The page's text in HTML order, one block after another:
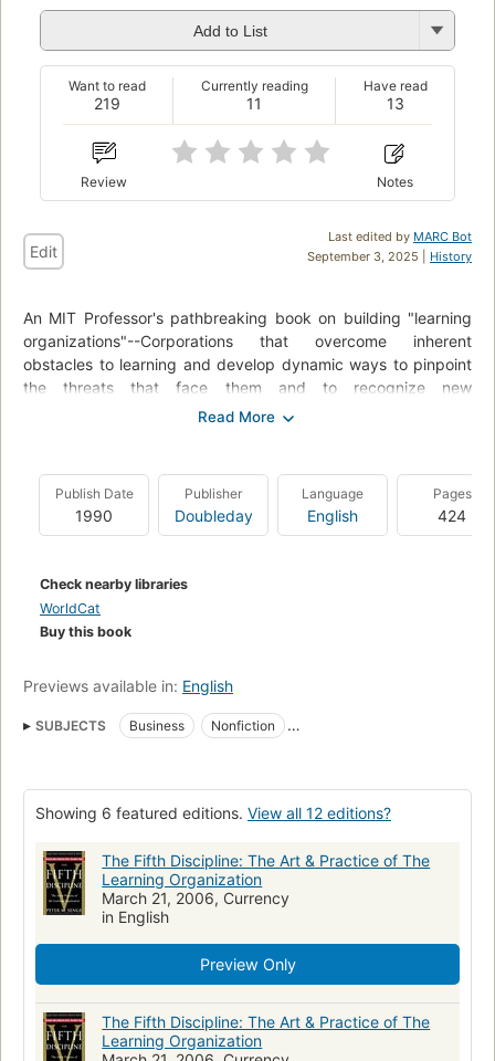
Add to List
219
Want to read
11
Currently reading
13
Have read
Review Notes
Last edited by MARC Bot
September 3, 2025 | History
Edit
An MIT Professor's pathbreaking book on building "learning
organizations"--Corporations that overcome inherent
obstacles to learning and develop dynamic ways to pinpoint
the threats that face them and to recognize new
opportunities. Not only is the learning organization a new
Archimedes put it, "with a lever long enough ... single-handed
I can move the world."
Publish Date
1990
Publisher
Doubleday
Language
English
Pages
424
Check nearby libraries
WorldCat
Buy this book
Previews available in: English
SUBJECTS Business
Nonfiction
Work groups
Efficacité organisationnelle
Organisatieontwikkeling
Efficiency
School Organization
Organization and Administration
Educational Environment
Learning
Équipes de travail
Apprentissage organisationnel
Grupos de trabajo
Organization and Development
Organizational Efficiency
Organizational Decision Making
Institutional Management Teams
Organizational Innovation
PERFORMANCE STANDARDS
Organisationsgestaltung
Organisation
Showing 6 featured editions. View all 12 editions?
The Fifth Discipline: The Art & Practice of The
Learning Organization
March 21, 2006, Currency
in English
Preview Only
The Fifth Discipline: The Art & Practice of The
Learning Organization